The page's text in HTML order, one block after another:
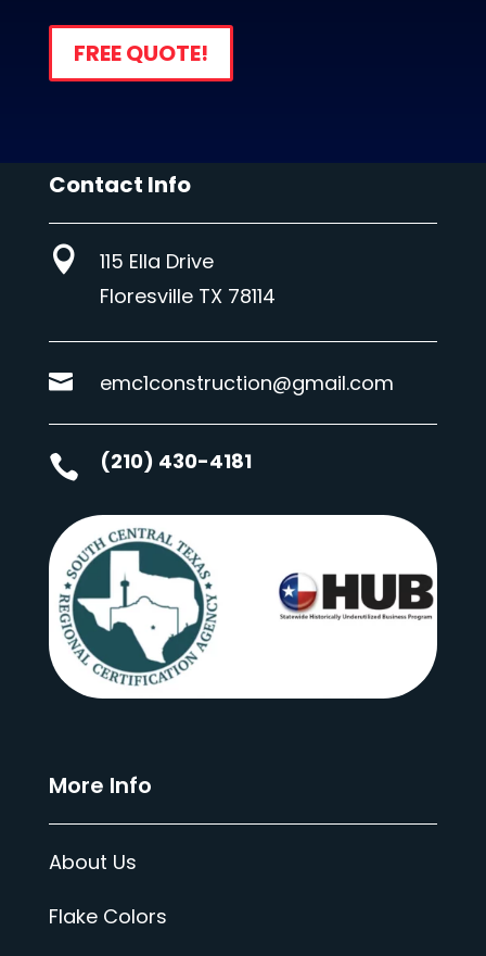
FREE QUOTE!
Contact Info

115 Ella Drive
Floresville TX 78114
 emc1construction@gmail.com
 (210) 430-4181
More Info
About Us
Flake Colors